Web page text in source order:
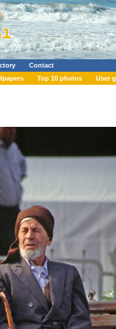
Contact
Top 10 photos User